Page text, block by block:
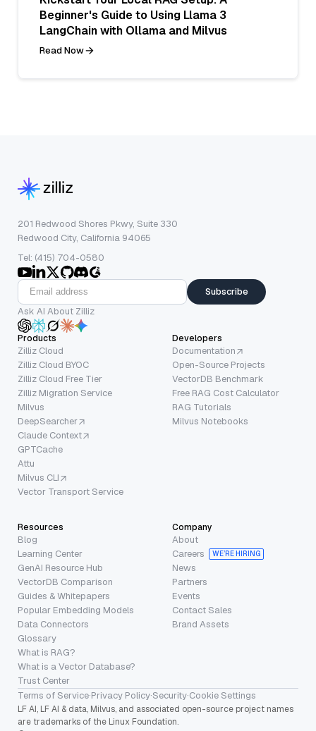
Beginner's Guide to Using Llama 3
LangChain with Ollama and Milvus
Read Now
201 Redwood Shores Pkwy, Suite 330
Redwood City, California 94065
Tel: (415) 704-0580
Subscribe
Ask AI About Zilliz
Products
Zilliz Cloud
Zilliz Cloud BYOC
Zilliz Cloud Free Tier
Zilliz Migration Service
Milvus
DeepSearcher
Claude Context
GPTCache
Attu
Milvus CLI
Vector Transport Service
Developers
Documentation
Open-Source Projects
VectorDB Benchmark
Free RAG Cost Calculator
RAG Tutorials
Milvus Notebooks
Resources
Blog
Learning Center
GenAI Resource Hub
VectorDB Comparison
Guides & Whitepapers
Popular Embedding Models
Data Connectors
Glossary
What is RAG?
What is a Vector Database?
Trust Center
Company
About
Careers
WE’RE HIRING
News
Partners
Events
Contact Sales
Brand Assets
Terms of Service·Privacy Policy·Security·Cookie Settings
LF AI, LF AI & data, Milvus, and associated open-source project names
are trademarks of the Linux Foundation.